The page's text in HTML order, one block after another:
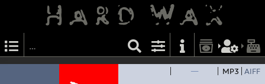
— MP3 AIFF